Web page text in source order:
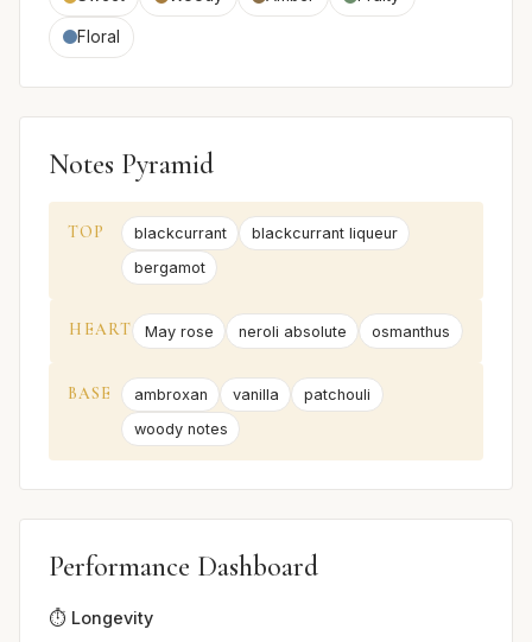
Floral
Notes Pyramid
TOP blackcurrant
blackcurrant liqueur
bergamot
HEART May rose neroli absolute osmanthus
BASE ambroxan vanilla
patchouli
woody notes
Performance Dashboard
⏱️ Longevity